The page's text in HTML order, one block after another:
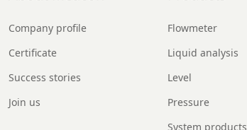
Company profile
Certificate
Success stories
Join us
Flowmeter
Liquid analysis
Level
Pressure
System products